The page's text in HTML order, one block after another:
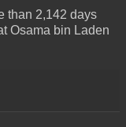
than 2,142 days
Osama bin Laden